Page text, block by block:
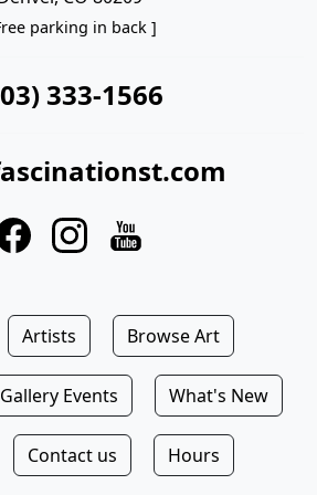
parking in back ]
333-1566
Artists Browse Art
Gallery Events What's New
Contact us Hours